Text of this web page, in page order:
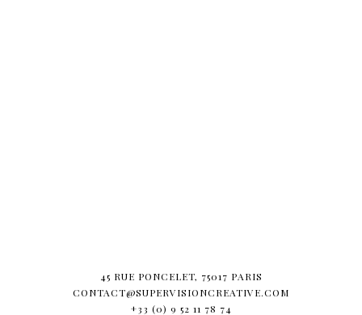
45 RUE PONCELET, 75017 PARIS
CONTACT@SUPERVISIONCREATIVE.COM
+33 (0) 9 52 11 78 74